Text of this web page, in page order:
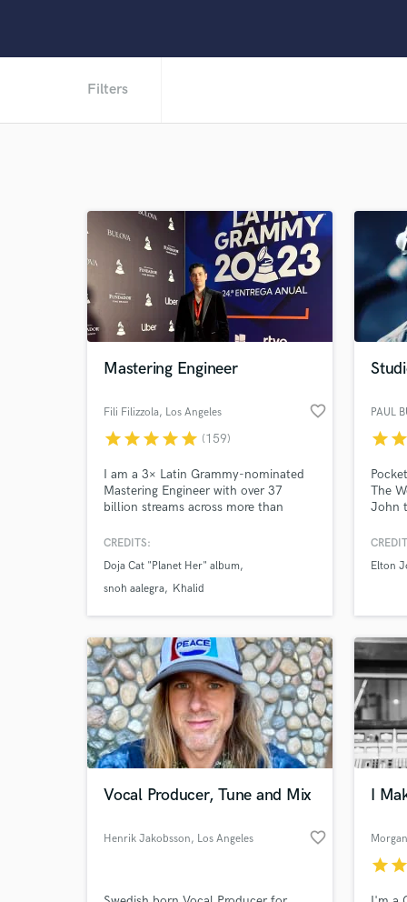
Filters
Mastering Engineer
Fili Filizzola, Los Angeles favorite_border
starstarstarstarstar (159)
I am a 3× Latin Grammy-nominated
Mastering Engineer with over 37
billion streams across more than
artists such as SZA, Justin Bieber,
Kid LAROI, RÜFÜS DU SOL, Jessica
Baio, Disturbed, Linkin Park, Anitta,
Maidza and many more.
CREDITS:
Doja Cat "Planet Her" album
snoh aalegra
Khalid
PAUL
starstar
The
John
by
Go!
Elton
Vocal Producer, Tune and Mix
Henrik Jakobsson, Los Angeles favorite_border
I
starstar